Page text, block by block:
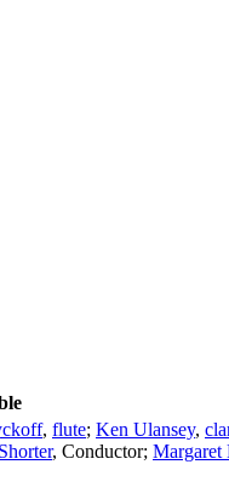
, flute; Ken Ulansey,
, Conductor; Margaret